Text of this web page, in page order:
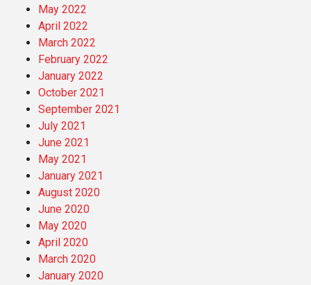
May 2022
April 2022
March 2022
February 2022
January 2022
October 2021
September 2021
July 2021
June 2021
May 2021
January 2021
August 2020
June 2020
May 2020
April 2020
March 2020
January 2020